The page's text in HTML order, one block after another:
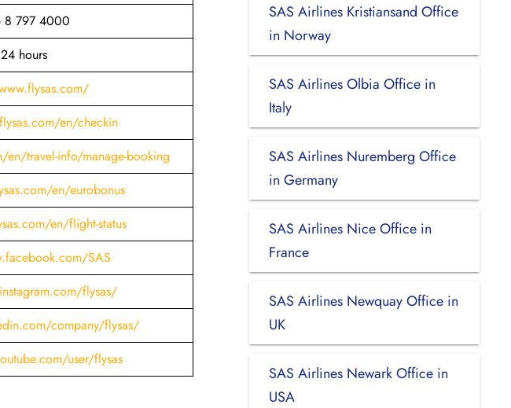
8 797 4000
24 hours
en/checkin
travel-info/manage-booking
en/eurobonus
en/flight-status
SAS
flysas/
company/flysas/
user/flysas
SAS Airlines Kristiansand Office
in Norway
SAS Airlines Olbia Office in
Italy
SAS Airlines Nuremberg Office
in Germany
SAS Airlines Nice Office in
France
SAS Airlines Newquay Office in
UK
SAS Airlines Newark Office in
USA